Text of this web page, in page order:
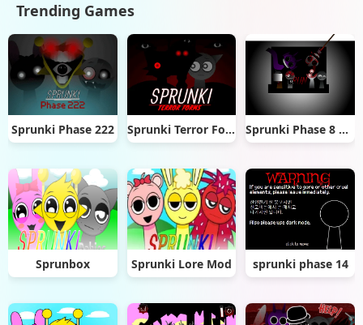
Trending Games
Sprunki Phase 222 Sprunki Terror Forms Sprunki Phase 8 official (1)
Sprunbox Sprunki Lore Mod sprunki phase 14